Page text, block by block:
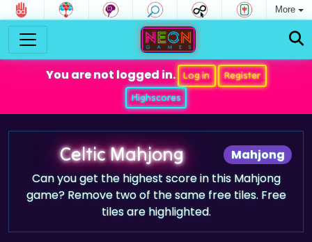
More
You are not logged in. Log in
Register
Highscores
Mahjong
Celtic Mahjong
Can you get the highest score in this Mahjong
game? Remove two of the same free tiles. Free
tiles are highlighted.